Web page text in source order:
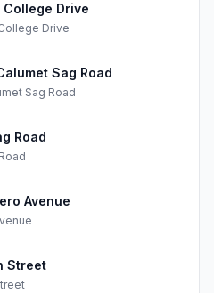
Drive
Drive
Sag Road
Sag Road
Road
Avenue
Street